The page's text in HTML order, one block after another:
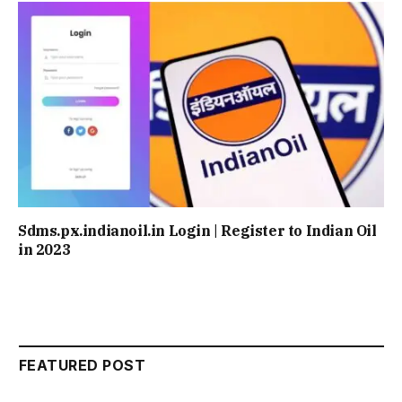
Sdms.px.indianoil.in Login | Register to Indian Oil
in 2023
FEATURED POST